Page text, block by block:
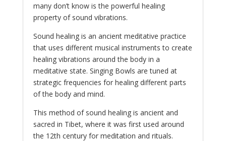
many don’t know is the powerful healing
property of sound vibrations.
Sound healing is an ancient meditative practice
that uses different musical instruments to create
healing vibrations around the body in a
meditative state. Singing Bowls are tuned at
strategic frequencies for healing different parts
of the body and mind.
This method of sound healing is ancient and
sacred in Tibet, where it was first used around
the 12th century for meditation and rituals.